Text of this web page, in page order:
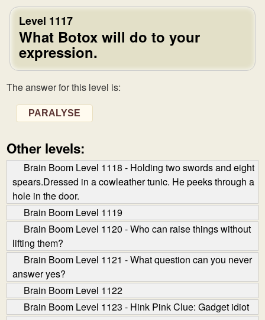
Level 1117
What Botox will do to your
expression.
The answer for this level is:
PARALYSE
Other levels:
Brain Boom Level 1118 - Holding two swords and eight
spears.Dressed in a cow­leather tunic. He peeks through a
hole in the door.
Brain Boom Level 1119
Brain Boom Level 1120 - Who can raise things without
lifting them?
Brain Boom Level 1121 - What question can you never
answer yes?
Brain Boom Level 1122
Brain Boom Level 1123 - Hink Pink Clue: Gadget idiot